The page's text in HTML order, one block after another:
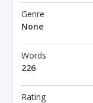
Genre
None
Words
226
Rating